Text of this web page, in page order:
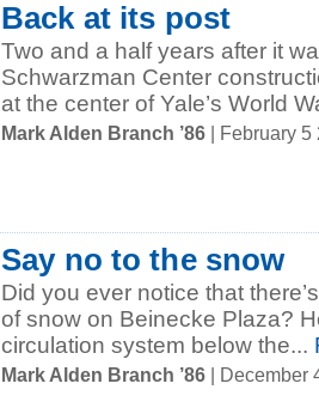
Back at its post
Two and a half years after it
Schwarzman Center
at the center of Yale’s World
Mark Alden Branch ’86 | February 5
Say no to the snow
Did you ever notice that
of snow on Beinecke Plaza?
circulation system below the...
Mark Alden Branch ’86 | December